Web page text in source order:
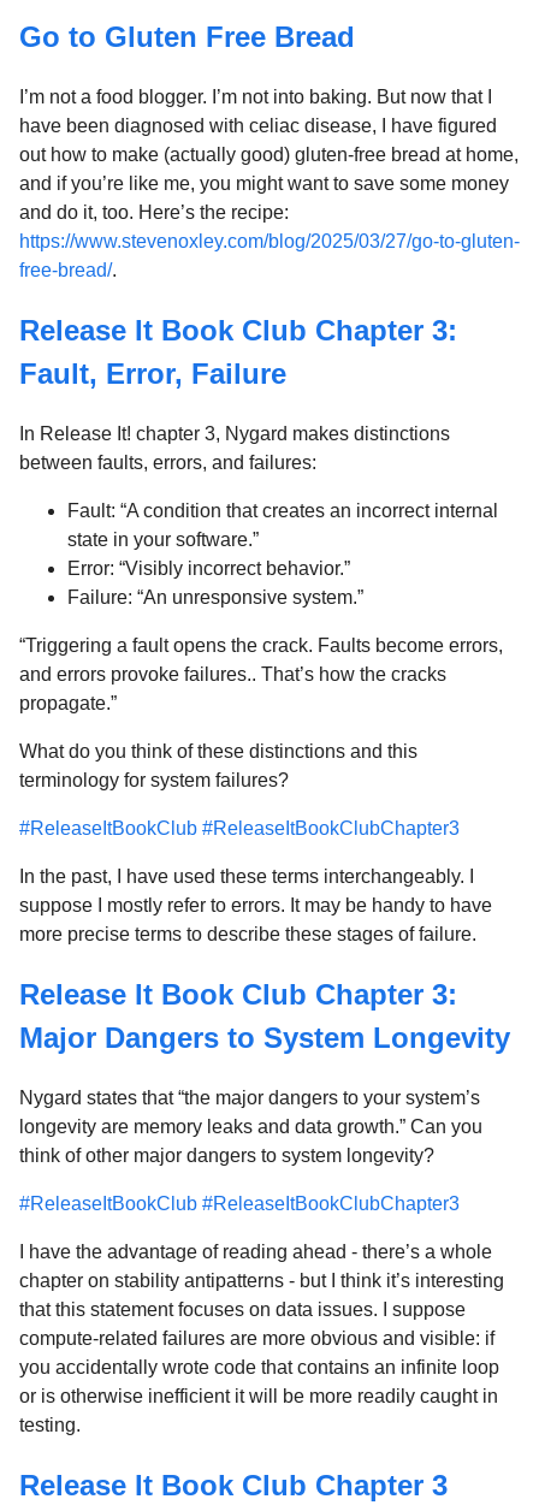
Go to Gluten Free Bread
I’m not a food blogger. I’m not into baking. But now that I
have been diagnosed with celiac disease, I have figured
out how to make (actually good) gluten-free bread at home,
and if you’re like me, you might want to save some money
and do it, too. Here’s the recipe:
https://www.stevenoxley.com/blog/2025/03/27/go-to-gluten-
free-bread/.
Release It Book Club Chapter 3:
Fault, Error, Failure
In Release It! chapter 3, Nygard makes distinctions
between faults, errors, and failures:
Fault: “A condition that creates an incorrect internal
state in your software.”
Error: “Visibly incorrect behavior.”
Failure: “An unresponsive system.”
“Triggering a fault opens the crack. Faults become errors,
and errors provoke failures.. That’s how the cracks
propagate.”
What do you think of these distinctions and this
terminology for system failures?
#ReleaseItBookClub #ReleaseItBookClubChapter3
In the past, I have used these terms interchangeably. I
suppose I mostly refer to errors. It may be handy to have
more precise terms to describe these stages of failure.
Release It Book Club Chapter 3:
Major Dangers to System Longevity
Nygard states that “the major dangers to your system’s
longevity are memory leaks and data growth.” Can you
think of other major dangers to system longevity?
#ReleaseItBookClub #ReleaseItBookClubChapter3
I have the advantage of reading ahead - there’s a whole
chapter on stability antipatterns - but I think it’s interesting
that this statement focuses on data issues. I suppose
compute-related failures are more obvious and visible: if
you accidentally wrote code that contains an infinite loop
or is otherwise inefficient it will be more readily caught in
testing.
Release It Book Club Chapter 3